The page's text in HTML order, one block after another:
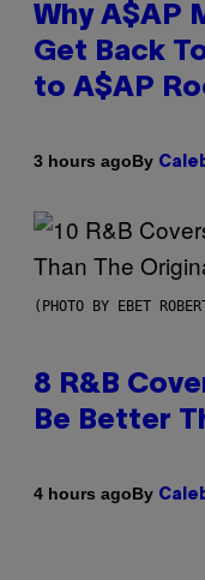
Why A$AP
Get Back
to A$AP
3 hours agoBy
(PHOTO BY EBET
8 R&B
Be Better
4 hours agoBy